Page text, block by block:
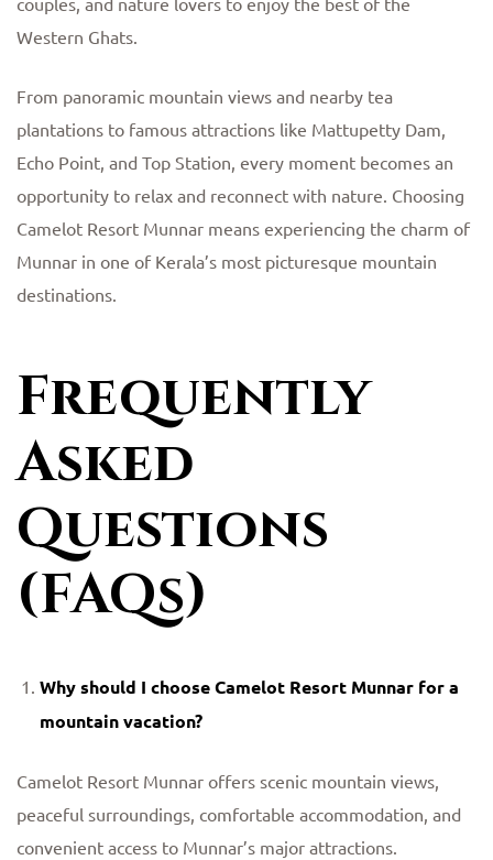
Western Ghats.
From panoramic mountain views and nearby tea
plantations to famous attractions like Mattupetty Dam,
Echo Point, and Top Station, every moment becomes an
opportunity to relax and reconnect with nature. Choosing
Camelot Resort Munnar means experiencing the charm of
Munnar in one of Kerala’s most picturesque mountain
destinations.
Frequently
Asked
Questions
(FAQs)
Why should I choose Camelot Resort Munnar for a
mountain vacation?
Camelot Resort Munnar offers scenic mountain views,
peaceful surroundings, comfortable accommodation, and
convenient access to Munnar’s major attractions.